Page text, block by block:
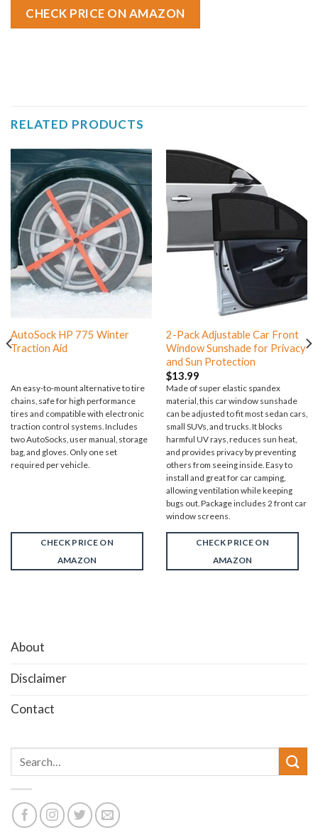
CHECK PRICE ON AMAZON
RELATED PRODUCTS
AutoSock HP 775 Winter
Traction Aid
An easy-to-mount alternative to tire
chains, safe for high performance
tires and compatible with electronic
traction control systems. Includes
two AutoSocks, user manual, storage
bag, and gloves. Only one set
required per vehicle.
CHECK PRICE ON
AMAZON
2-Pack Adjustable Car Front
Window Sunshade for Privacy
and Sun Protection
$13.99
Made of super elastic spandex
material, this car window sunshade
can be adjusted to fit most sedan cars,
small SUVs, and trucks. It blocks
harmful UV rays, reduces sun heat,
and provides privacy by preventing
others from seeing inside. Easy to
install and great for car camping,
allowing ventilation while keeping
bugs out. Package includes 2 front car
window screens.
CHECK PRICE ON
AMAZON
About
Disclaimer
Contact